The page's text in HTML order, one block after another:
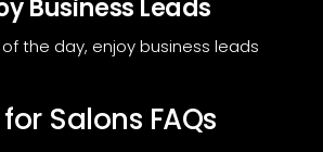
Business Leads
the day, enjoy business leads
for Salons FAQs